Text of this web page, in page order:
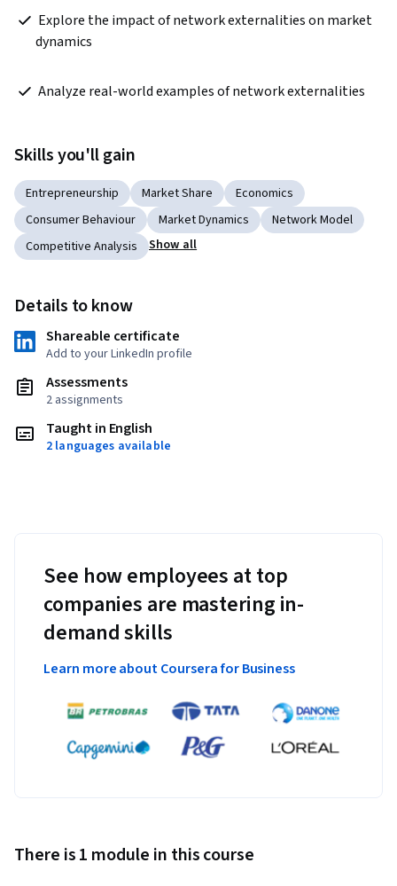
dynamics
Analyze real-world examples of network externalities
Skills you'll gain
Entrepreneurship Market Share
Economics
Consumer Behaviour
Market Dynamics
Network Model
Competitive Analysis
Show all
Details to know
Shareable certificate
Add to your LinkedIn profile
Assessments
2 assignments
Taught in English
2 languages available
See how employees at top
companies are mastering in-
demand skills
Learn more about Coursera for Business
There is 1 module in this course